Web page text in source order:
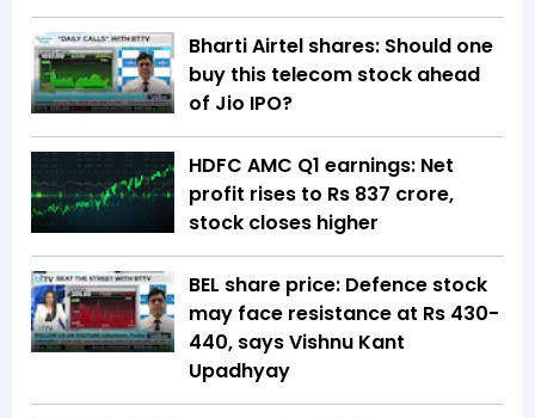
Bharti Airtel shares: Should one
buy this telecom stock ahead
of Jio IPO?
HDFC AMC Q1 earnings: Net
profit rises to Rs 837 crore,
stock closes higher
BEL share price: Defence stock
may face resistance at Rs 430-
440, says Vishnu Kant
Upadhyay